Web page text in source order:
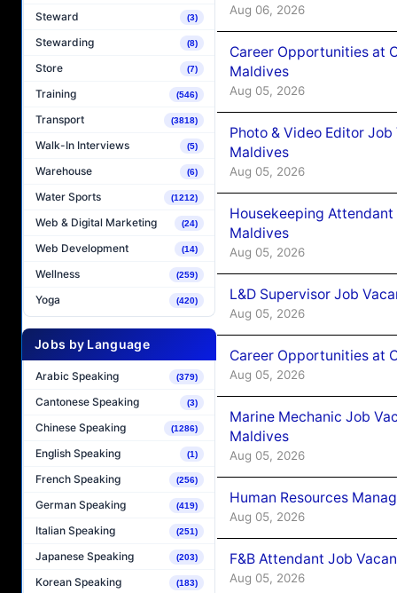
Steward (3)
Stewarding (8)
Store (7)
Training (546)
Transport (3818)
Walk-In Interviews (5)
Warehouse (6)
Water Sports (1212)
Web & Digital Marketing (24)
Web Development (14)
Wellness (259)
Yoga (420)
Jobs by Language
Arabic Speaking (379)
Cantonese Speaking (3)
Chinese Speaking (1286)
English Speaking (1)
French Speaking (256)
German Speaking (419)
Italian Speaking (251)
Japanese Speaking (203)
Korean Speaking (183)
Aug 06, 2026
Career Opportunities at
Maldives
Aug 05, 2026
Photo & Video Editor
Maldives
Aug 05, 2026
Housekeeping
Maldives
Aug 05, 2026
L&D Supervisor Job
Aug 05, 2026
Career Opportunities at
Aug 05, 2026
Marine Mechanic Job
Maldives
Aug 05, 2026
Human Resources
Aug 05, 2026
F&B Attendant Job
Aug 05, 2026